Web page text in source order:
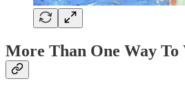
More Than One Way To